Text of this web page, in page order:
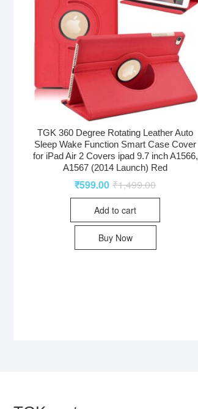
TGK 360 Degree Rotating Leather Auto
Sleep Wake Function Smart Case Cover
for iPad Air 2 Covers ipad 9.7 inch A1566,
A1567 (2014 Launch) Red
₹1,499.00
₹599.00
Add to cart
Buy Now